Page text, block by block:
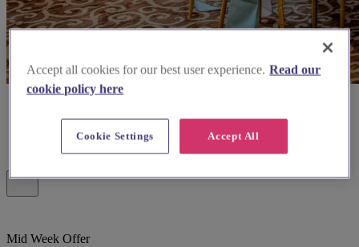
Mid Week Offer
Accept all cookies for our best user experience. Read our
cookie policy here
Accept All
Cookie Settings